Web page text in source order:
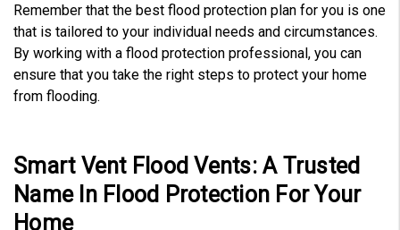
Remember that the best flood protection plan for you is one
that is tailored to your individual needs and circumstances.
By working with a flood protection professional, you can
ensure that you take the right steps to protect your home
from flooding.
Smart Vent Flood Vents: A Trusted
Name In Flood Protection For Your
Home